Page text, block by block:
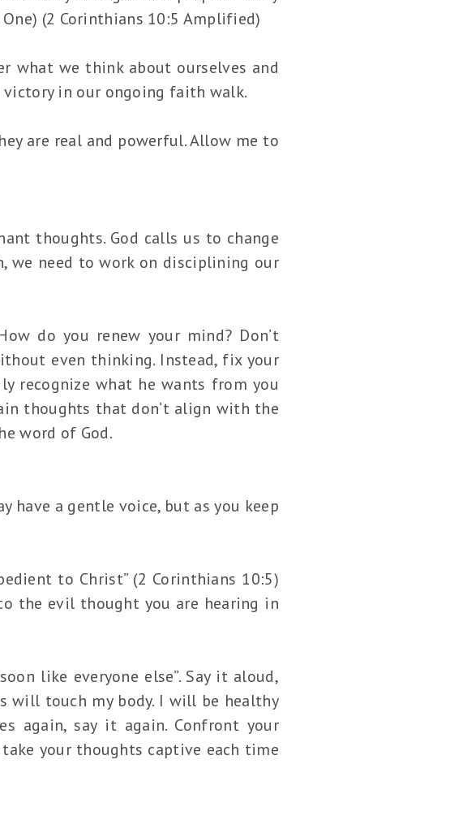
(2 Corinthians 10:5 Amplified)
what we think about ourselves and
in our ongoing faith walk.
are real and powerful. Allow me to
thoughts. God calls us to change
we need to work on disciplining our
do you renew your mind? Don’t
even thinking. Instead, fix your
recognize what he wants from you
thoughts that don’t align with the
word of God.
have a gentle voice, but as you keep
to Christ” (2 Corinthians 10:5)
the evil thought you are hearing in
like everyone else”. Say it aloud,
will touch my body. I will be healthy
again, say it again. Confront your
your thoughts captive each time